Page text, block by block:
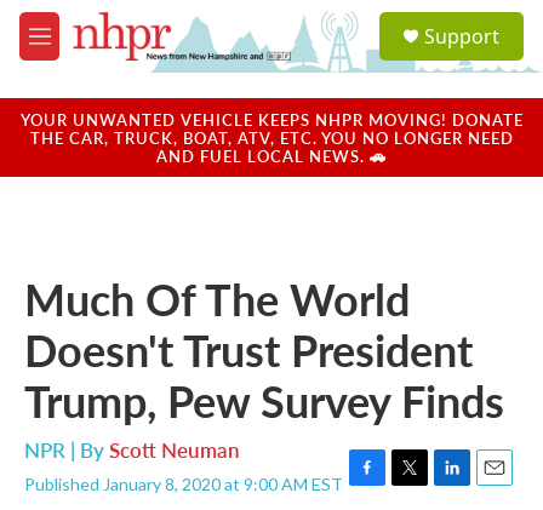
Skip to main content
M
e
u
a
u
Support
YOUR UNWANTED VEHICLE KEEPS NHPR MOVING! DONATE
THE CAR, TRUCK, BOAT, ATV, ETC. YOU NO LONGER NEED
AND FUEL LOCAL NEWS. 🚗
Much Of The World
Doesn't Trust President
Trump, Pew Survey Finds
NPR | ByScott Neuman
Published January 8, 2020 at 9:00 AM EST F
T
L
E